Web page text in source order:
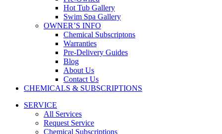
Hot Tub Gallery
Swim Spa Gallery
OWNER’S INFO
Chemical Subscriptons
Warranties
Pre-Delivery Guides
Blog
About Us
Contact Us
CHEMICALS & SUBSCRIPTIONS
SERVICE
All Services
Request Service
Chemical Subscriptions